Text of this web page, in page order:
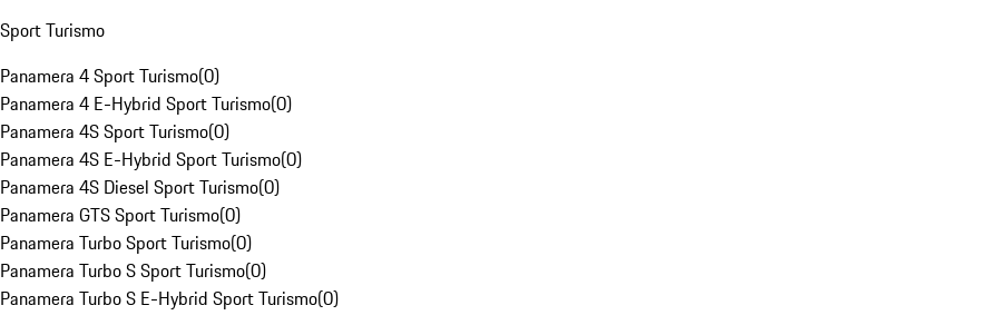
Sport Turismo
Panamera 4 Sport Turismo(0)
Panamera 4 E-Hybrid Sport Turismo(0)
Panamera 4S Sport Turismo(0)
Panamera 4S E-Hybrid Sport Turismo(0)
Panamera 4S Diesel Sport Turismo(0)
Panamera GTS Sport Turismo(0)
Panamera Turbo Sport Turismo(0)
Panamera Turbo S Sport Turismo(0)
Panamera Turbo S E-Hybrid Sport Turismo(0)